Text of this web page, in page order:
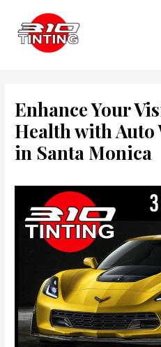
content
Enhance Your
Health with
in Santa Monica